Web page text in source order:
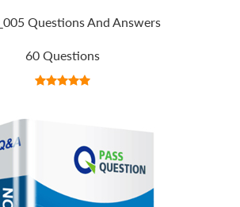
Questions And Answers
60 Questions